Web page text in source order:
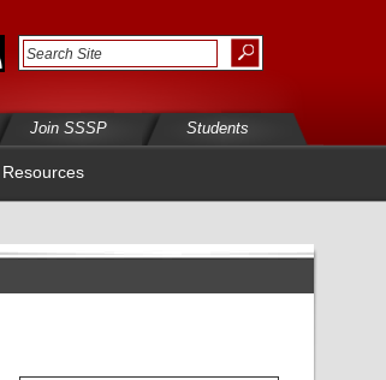
Join SSSP Students
Resources